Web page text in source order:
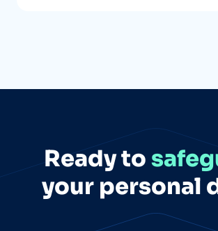
Ready to
your personal